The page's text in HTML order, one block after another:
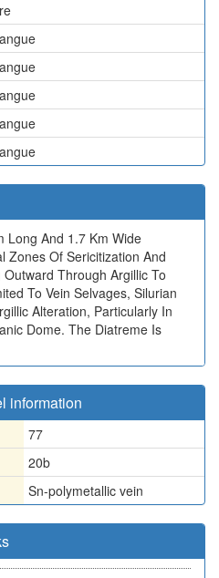
Long And 1.7 Km Wide
Zones Of Sericitization And
Through Argillic To
To Vein Selvages, Silurian
Alteration, Particularly In
Dome. The Diatreme Is
information
77
20b
Sn-polymetallic vein